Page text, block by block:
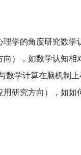
学的角度研究数
），如数学认知
数学计算在脑机制
研究方向），如